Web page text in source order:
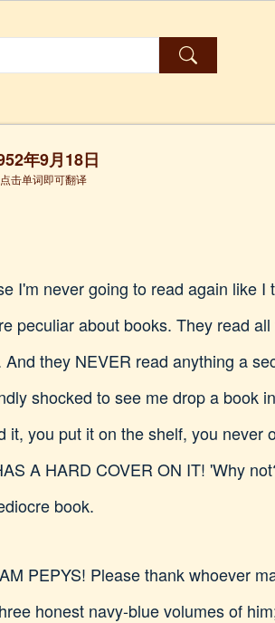
年9月18日
点击单词即可翻译
I'm never going to read again like I
peculiar about books. They read
they NEVER read anything a
shocked to see me drop a book
you put it on the shelf, you never
A HARD COVER ON IT! 'Why
book.
PEPYS! Please thank whoever
honest navy-blue volumes of